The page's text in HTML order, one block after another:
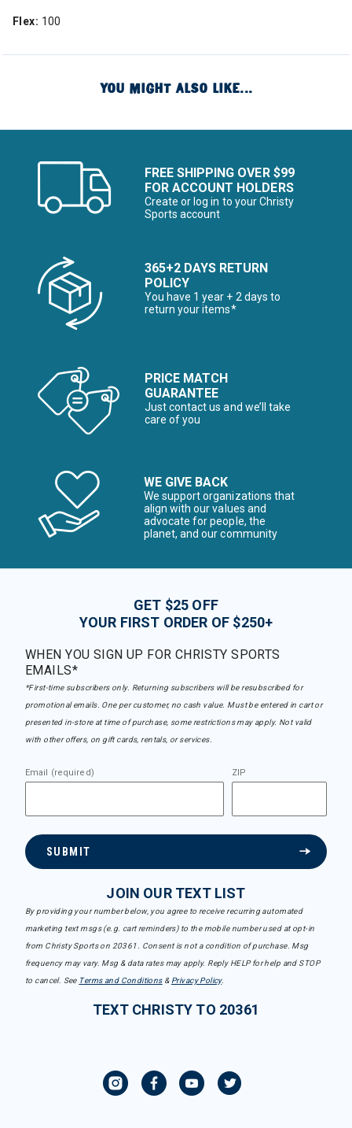
Flex: 100
YOU MIGHT ALSO LIKE...
FREE SHIPPING OVER $99
FOR ACCOUNT HOLDERS
Create or log in to your Christy
Sports account
365+2 DAYS RETURN
POLICY
You have 1 year + 2 days to
return your items*
PRICE MATCH
GUARANTEE
Just contact us and we’ll take
care of you
WE GIVE BACK
We support organizations that
align with our values and
advocate for people, the
planet, and our community
GET $25 OFF
YOUR FIRST ORDER OF $250+
WHEN YOU SIGN UP FOR CHRISTY SPORTS
EMAILS*
*First-time subscribers only. Returning subscribers will be resubscribed for
promotional emails. One per customer, no cash value. Must be entered in cart or
presented in-store at time of purchase, some restrictions may apply. Not valid
with other offers, on gift cards, rentals, or services.
Email (required) ZIP
SUBMIT
JOIN OUR TEXT LIST
By providing your number below, you agree to receive recurring automated
marketing text msgs (e.g. cart reminders) to the mobile number used at opt-in
from Christy Sports on 20361. Consent is not a condition of purchase. Msg
frequency may vary. Msg & data rates may apply. Reply HELP for help and STOP
to cancel. See Terms and Conditions& Privacy Policy.
TEXT CHRISTY TO 20361